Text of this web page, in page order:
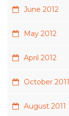
June 2012
May 2012
April 2012
October 2011
August 2011